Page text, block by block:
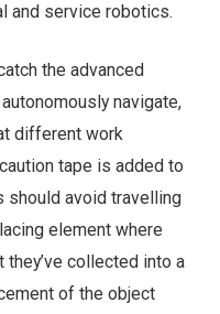
and service robotics.
the advanced
navigate,
different work
tape is added to
should avoid travelling
element where
collected into a
of the object